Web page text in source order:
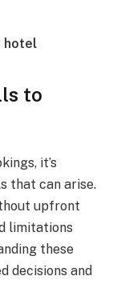
hotel
to
it’s
that can arise.
upfront
limitations
these
decisions and